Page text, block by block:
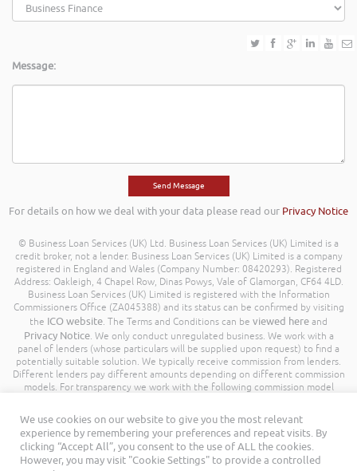
Message:
For details on how we deal with your data please read our Privacy Notice
© Business Loan Services (UK) Ltd. Business Loan Services (UK) Limited is a
credit broker, not a lender. Business Loan Services (UK) Limited is a company
registered in England and Wales (Company Number: 08420293). Registered
Address: Oakleigh, 4 Chapel Row, Dinas Powys, Vale of Glamorgan, CF64 4LD.
Business Loan Services (UK) Limited is registered with the Information
Commissioners Office (ZA045388) and its status can be confirmed by visiting
the ICO website. The Terms and Conditions can be viewed here and
Privacy Notice. We only conduct unregulated business. We work with a
panel of lenders (whose particulars will be supplied upon request) to find a
potentially suitable solution. We typically receive commission from lenders.
Different lenders pay different amounts depending on different commission
models. For transparency we work with the following commission model
commission model, calculation and amount will be disclosed to you
throughout your customer journey. All Rights Reserved. Business Loan
Services (UK) Limited ©
We use cookies on our website to give you the most relevant
experience by remembering your preferences and repeat visits. By
clicking “Accept All”, you consent to the use of ALL the cookies.
However, you may visit "Cookie Settings" to provide a controlled